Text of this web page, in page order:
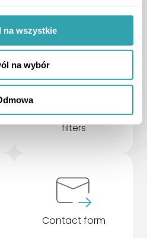
na wszystkie
na wybór
Advanced search
filters
Contact form